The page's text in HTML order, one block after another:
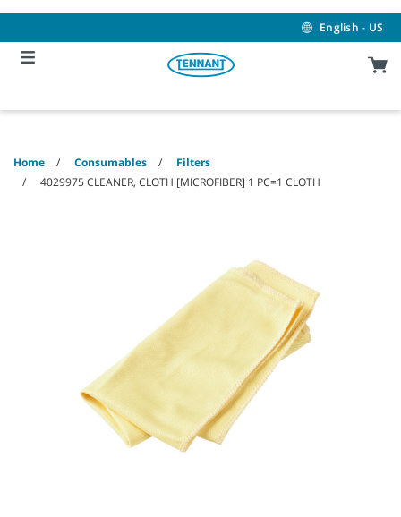
content
navigation
menu
English - US
Home Consumables
Filters
4029975 CLEANER, CLOTH [MICROFIBER] 1 PC=1 CLOTH